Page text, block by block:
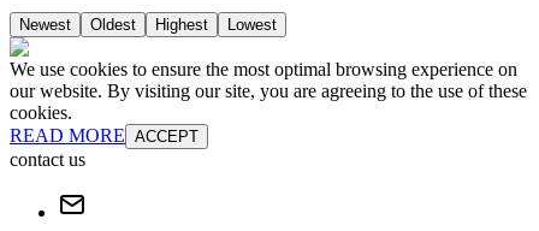
Newest Oldest Highest Lowest
We use cookies to ensure the most optimal browsing experience on
our website. By visiting our site, you are agreeing to the use of these
cookies.
READ MORE ACCEPT
contact us